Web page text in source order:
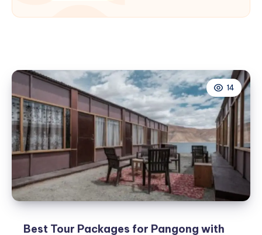
14
Best Tour Packages for Pangong with